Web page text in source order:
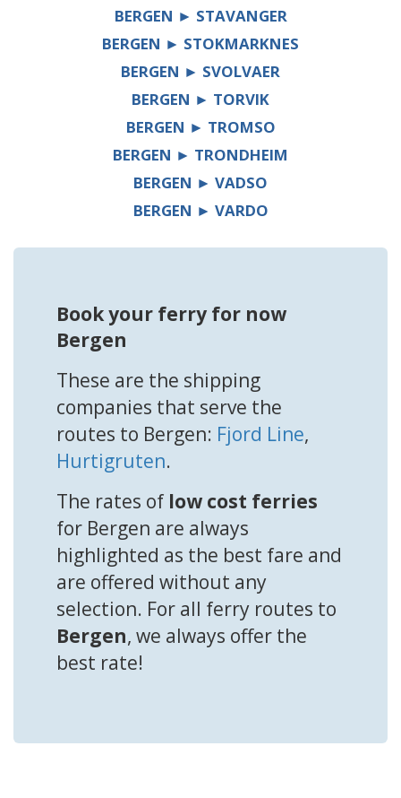
BERGEN ► STAVANGER
BERGEN ► STOKMARKNES
BERGEN ► SVOLVAER
BERGEN ► TORVIK
BERGEN ► TROMSO
BERGEN ► TRONDHEIM
BERGEN ► VADSO
BERGEN ► VARDO
Book your ferry for now
Bergen
These are the shipping
companies that serve the
routes to Bergen: Fjord Line,
Hurtigruten.
The rates of low cost ferries
for Bergen are always
highlighted as the best fare and
are offered without any
selection. For all ferry routes to
Bergen, we always offer the
best rate!